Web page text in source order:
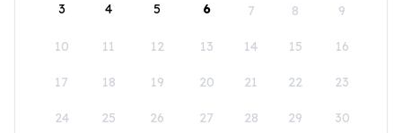
3 4 5 6 7 8 9
10 11 12 13 14 15 16
17 18 19 20 21 22 23
24 25 26 27 28 29 30